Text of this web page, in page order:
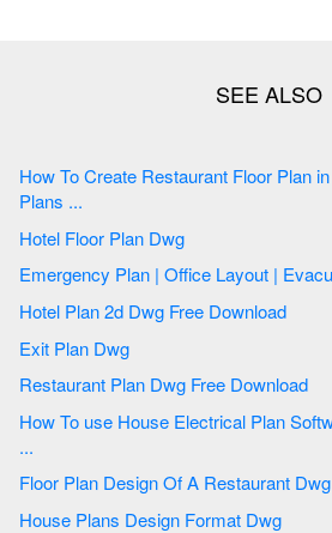
How To Create Restaurant Floor Plan in Minutes | Mini Hotel
Plans ...
Hotel Floor Plan Dwg
Hotel Plan 2d Dwg Free Download
Exit Plan Dwg
Restaurant Plan Dwg Free Download
How To use House Electrical Plan Software | Building Drawing
...
Floor Plan Design Of A Restaurant Dwg
House Plans Design Format Dwg